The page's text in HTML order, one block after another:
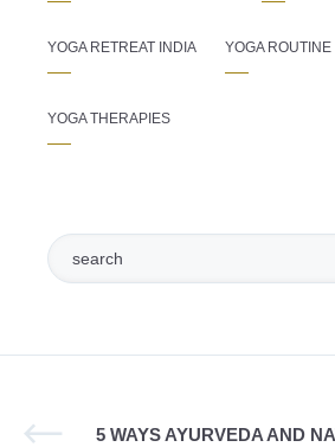
YOGA RETREAT INDIA YOGA
YOGA THERAPIES
5 WAYS AYURVEDA AND